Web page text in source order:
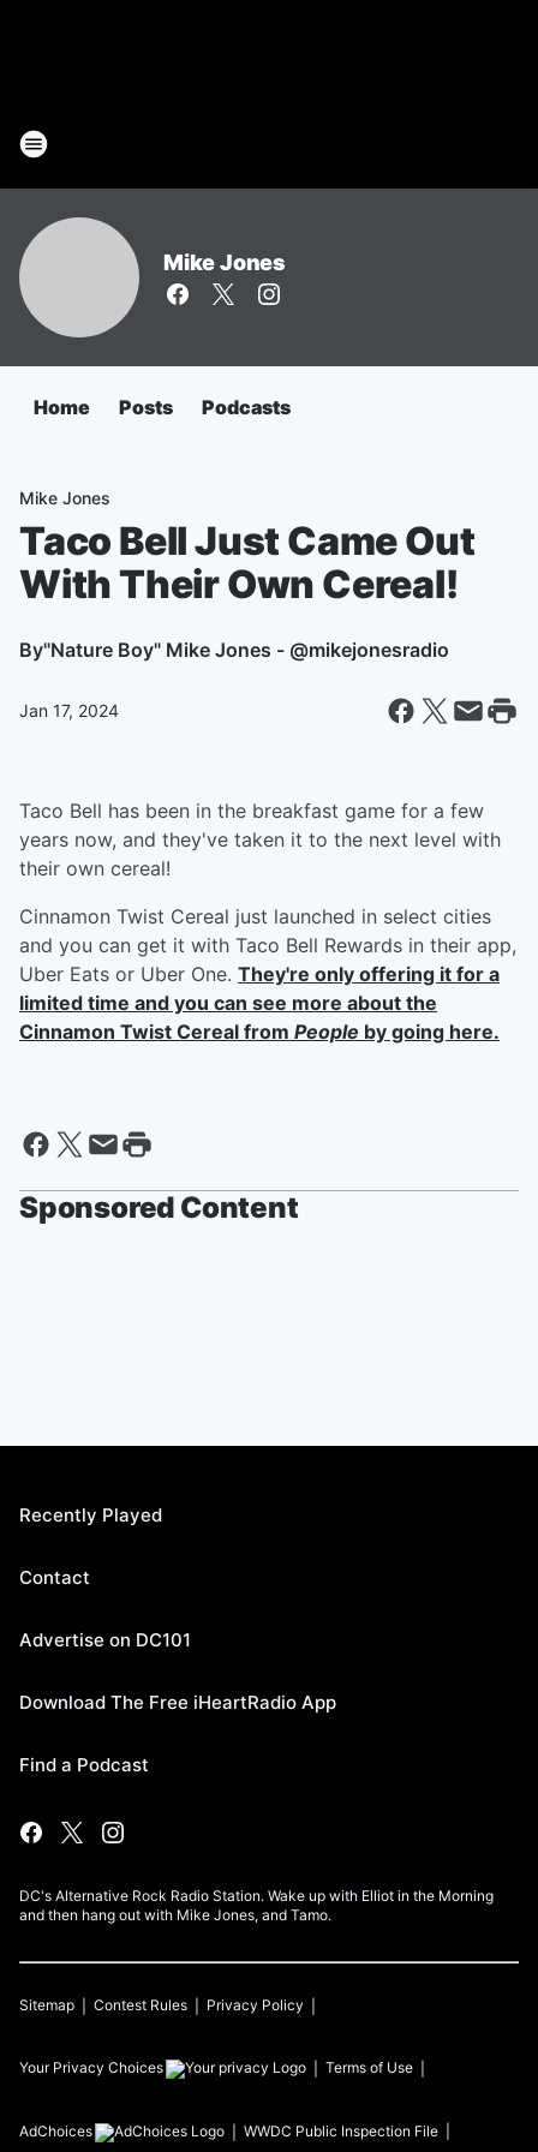
Mike Jones
Home Posts Podcasts
Mike Jones
Taco Bell Just Came Out
With Their Own Cereal!
By"Nature Boy" Mike Jones - @mikejonesradio
Jan 17, 2024
Taco Bell has been in the breakfast game for a few
years now, and they've taken it to the next level with
their own cereal!
Cinnamon Twist Cereal just launched in select cities
and you can get it with Taco Bell Rewards in their app,
Uber Eats or Uber One. They're only offering it for a
limited time and you can see more about the
Cinnamon Twist Cereal from People by going here.
Sponsored Content
Recently Played
Contact
Advertise on DC101
Download The Free iHeartRadio App
Find a Podcast
DC's Alternative Rock Radio Station. Wake up with Elliot in the Morning
and then hang out with Mike Jones, and Tamo.
Sitemap Contest Rules Privacy Policy
Your Privacy Choices Terms of Use
AdChoices WWDC Public Inspection File